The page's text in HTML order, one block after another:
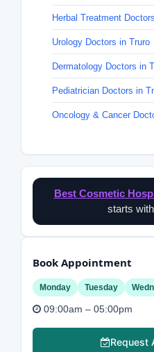
Herbal Treatment
Urology Doctors in Truro
Dermatology Doctors in
Pediatrician Doctors in
Oncology & Cancer
Best Cosmetic
starts
Book Appointment
Monday Tuesday
09:00am – 05:00pm
Request